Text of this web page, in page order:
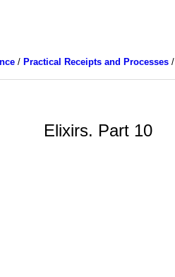
/ Practical Receipts and Processes/
Elixirs. Part 10